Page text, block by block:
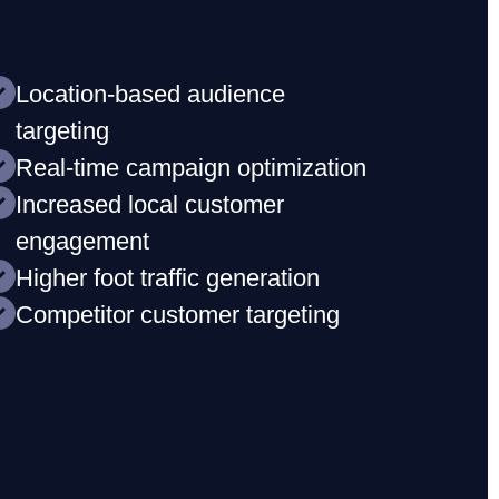
Location-based audience
targeting
Real-time campaign optimization
Increased local customer
engagement
Higher foot traffic generation
Competitor customer targeting